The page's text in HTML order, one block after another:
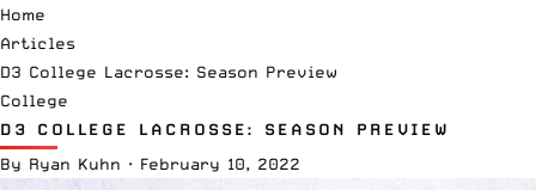
Home
Articles
D3 College Lacrosse: Season Preview
College
D3 COLLEGE LACROSSE: SEASON PREVIEW
By Ryan Kuhn · February 10, 2022